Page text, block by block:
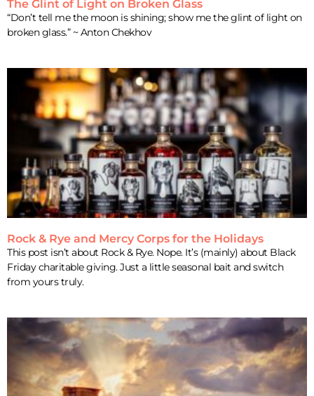
The Glint of Light on Broken Glass
“Don’t tell me the moon is shining; show me the glint of light on
broken glass.” ~ Anton Chekhov
Rock & Rye and Mercy Corps for the Holidays
This post isn’t about Rock & Rye. Nope. It’s (mainly) about Black
Friday charitable giving. Just a little seasonal bait and switch
from yours truly.